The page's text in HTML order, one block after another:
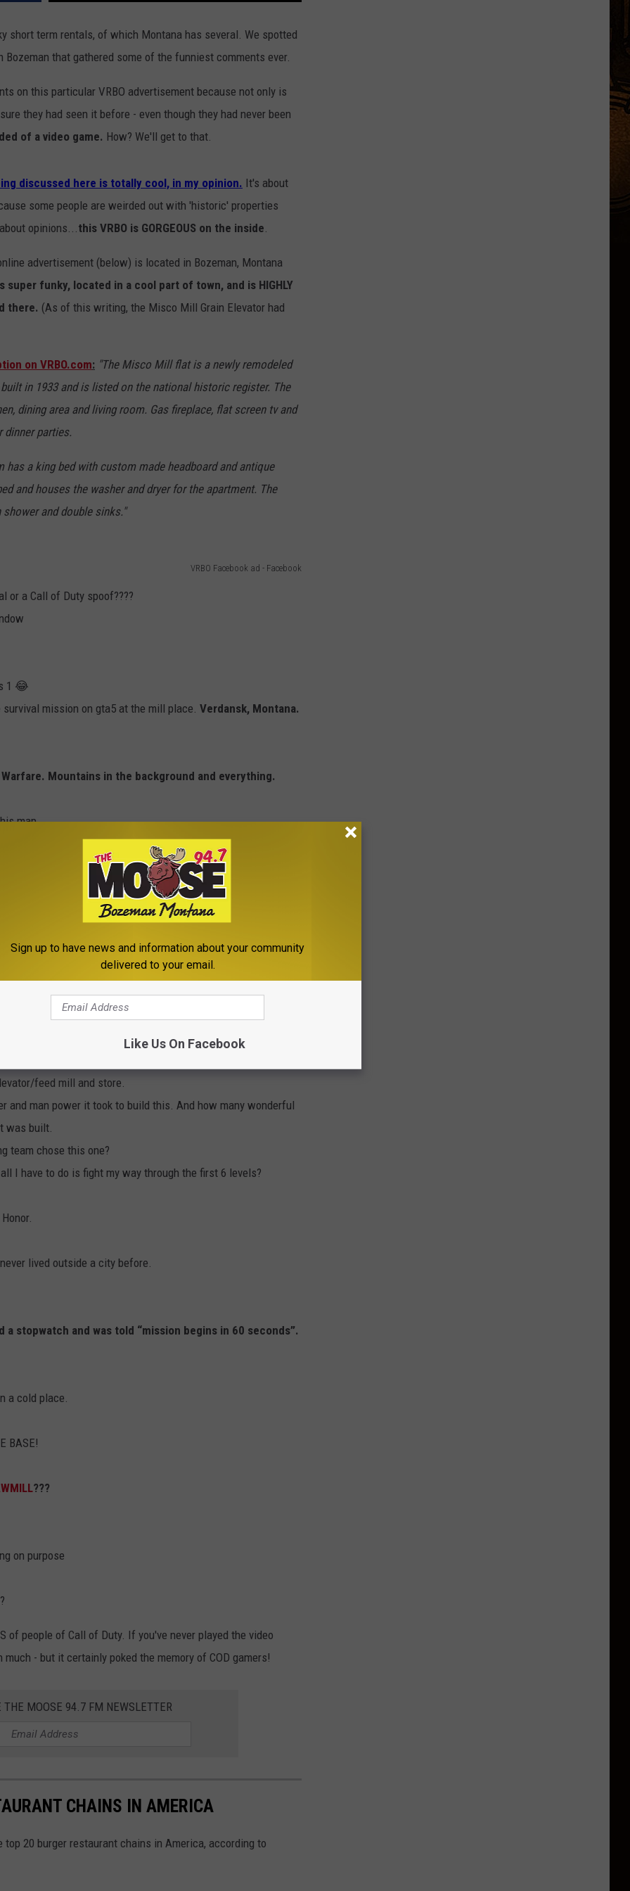
short term rentals, of which Montana has several. We spotted
that gathered some of the funniest comments ever.
on this particular VRBO advertisement because not only is
they had seen it before - even though they had never been
of a video game. How? We'll get to that.
discussed here is totally cool, in my opinion. It's about
some people are weirded out with 'historic' properties
opinions... this VRBO is GORGEOUS on the inside
advertisement (below) is located in Bozeman, Montana
super funky, located in a cool part of town, and is HIGHLY
there. (As of this writing, the Misco Mill Grain Elevator had
on VRBO.com: "The Misco Mill flat is a newly remodeled
in 1933 and is listed on the national historic register. The
dining area and living room. Gas fireplace, flat screen tv and
dinner parties.
a king bed with custom made headboard and antique
and houses the washer and dryer for the apartment. The
and double sinks."
VRBO Facebook ad - Facebook
or a Call of Duty spoof????
1 😂
mission on gta5 at the mill place. Verdansk, Montana.
Mountains in the background and everything.
map
a grain mill. Whatever it is.
past it to get to my ballet classes every week when I
then. I have to click and see, the VRBO looks so nice. What a
all at the same time
app
Call of Duty designed from this?
feed mill and store.
and man power it took to build this. And how many wonderful
was built.
team chose this one?
I have to do is fight my way through the first 6 levels?
lived outside a city before.
a stopwatch and was told “mission begins in 60 seconds”.
a cold place.
BASE!
???
on purpose
of people of Call of Duty. If you've never played the video
- but it certainly poked the memory of COD gamers!
THE MOOSE 94.7 FM NEWSLETTER
CHAINS IN AMERICA
top 20 burger restaurant chains in America, according to
Sign up to have news and information about your community
delivered to your email.
Like Us On Facebook